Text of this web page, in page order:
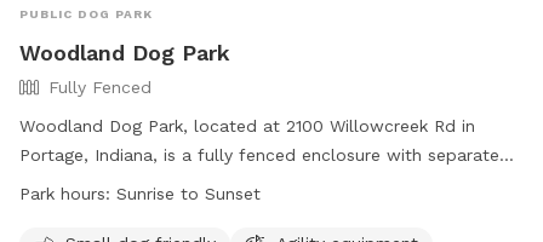
PUBLIC DOG PARK
Woodland Dog Park
Fully Fenced
Woodland Dog Park, located at 2100 Willowcreek Rd in
Portage, Indiana, is a fully fenced enclosure with separate
sections for small and large dogs. Park hours are from
Park hours: Sunrise to Sunset